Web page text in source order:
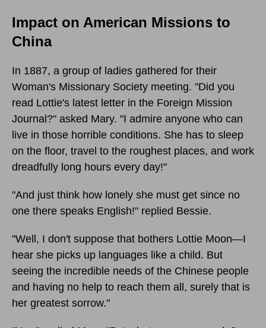
Impact on American Missions to
China
In 1887, a group of ladies gathered for their
Woman's Missionary Society meeting. "Did you
read Lottie's latest letter in the Foreign Mission
Journal?" asked Mary. "I admire anyone who can
live in those horrible conditions. She has to sleep
on the floor, travel to the roughest places, and work
dreadfully long hours every day!"
"And just think how lonely she must get since no
one there speaks English!" replied Bessie.
"Well, I don't suppose that bothers Lottie Moon—I
hear she picks up languages like a child. But
seeing the incredible needs of the Chinese people
and having no help to reach them all, surely that is
her greatest sorrow."